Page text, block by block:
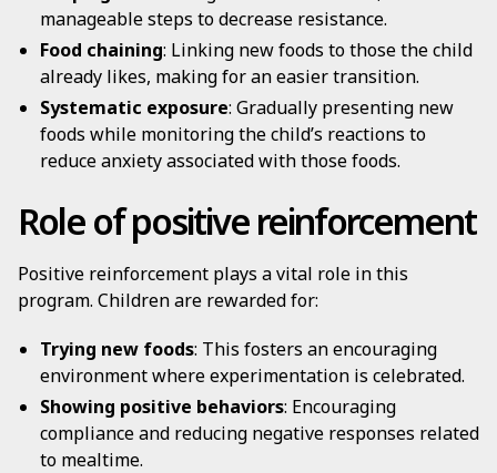
manageable steps to decrease resistance.
Food chaining: Linking new foods to those the child
already likes, making for an easier transition.
Systematic exposure: Gradually presenting new
foods while monitoring the child’s reactions to
reduce anxiety associated with those foods.
Role of positive reinforcement
Positive reinforcement plays a vital role in this
program. Children are rewarded for:
Trying new foods: This fosters an encouraging
environment where experimentation is celebrated.
Showing positive behaviors: Encouraging
compliance and reducing negative responses related
to mealtime.